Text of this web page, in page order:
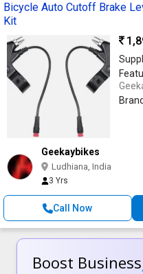
Bicycle Auto Cutoff Brake
Kit
Geekaybikes
Ludhiana, India
3 Yrs
Call Now
Boost Business